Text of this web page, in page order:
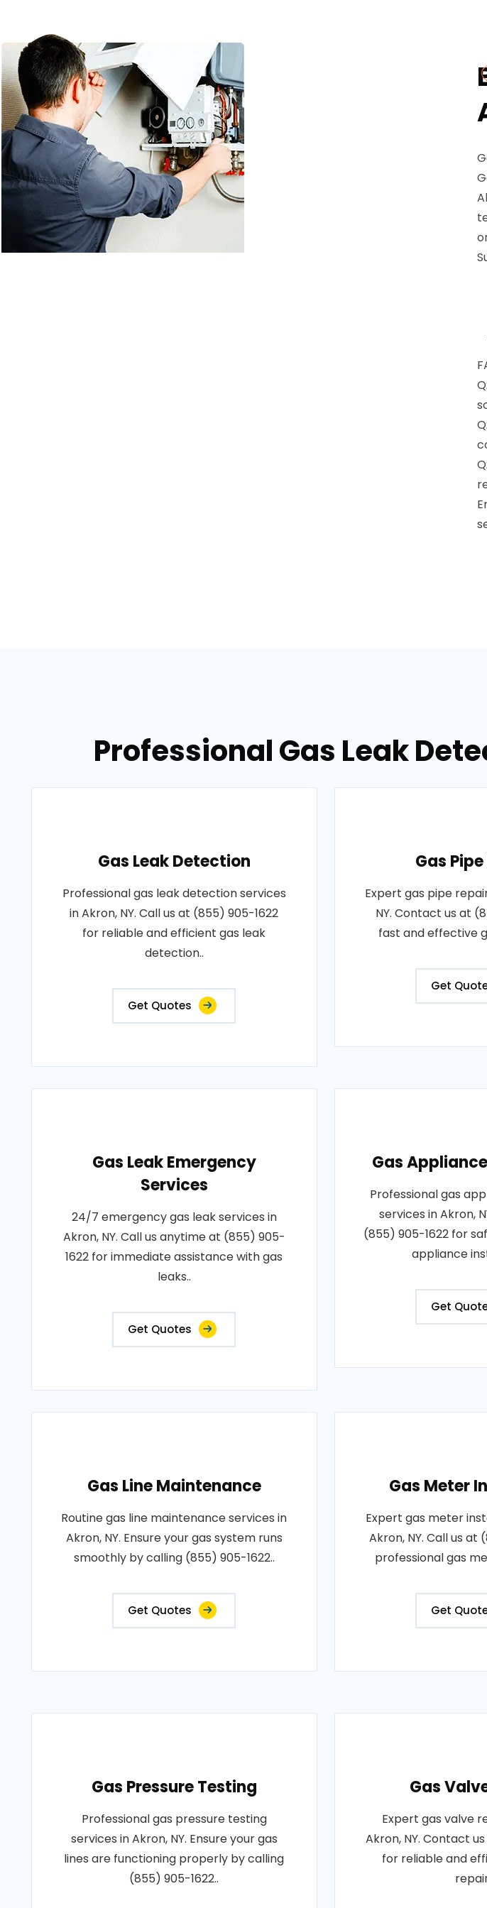
Professional Gas Leak
Gas Leak Detection
Professional gas leak detection services
in Akron, NY. Call us at (855) 905-1622
for reliable and efficient gas leak
detection..
Get Quotes
Gas
Expert gas pipe
NY. Contact us at
fast and effective
Get
Gas Leak Emergency
Services
24/7 emergency gas leak services in
Akron, NY. Call us anytime at (855) 905-
1622 for immediate assistance with gas
leaks..
Get Quotes
Gas
Professional gas
services in Akron,
(855) 905-1622 for
appliance
Get
Gas Line Maintenance
Routine gas line maintenance services in
Akron, NY. Ensure your gas system runs
smoothly by calling (855) 905-1622..
Get Quotes
Gas Meter
Expert gas meter
Akron, NY. Call us at
professional gas
Get
Gas Pressure Testing
Professional gas pressure testing
services in Akron, NY. Ensure your gas
lines are functioning properly by calling
(855) 905-1622..
Gas
Expert gas valve
Akron, NY. Contact
for reliable and